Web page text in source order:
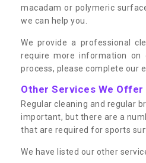
macadam or polymeric
we can help you.
We provide a professional
require more information on
process, please complete our
Other Services We Offer
Regular cleaning and regular
important, but there are a
that are required for sports
We have listed our other